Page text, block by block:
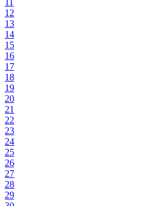
11
12
13
14
15
16
17
18
19
20
21
22
23
24
25
26
27
28
29